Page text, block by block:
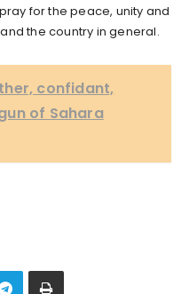
for the peace, unity and
the country in general.
confidant,
of Sahara